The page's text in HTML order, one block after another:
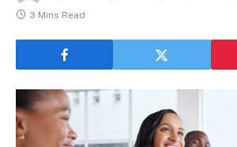
3 Mins Read